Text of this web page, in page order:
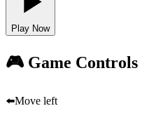
Play Now
🎮 Game Controls
⬅️Move left